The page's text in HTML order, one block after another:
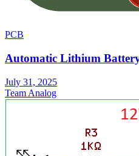
PCB
Automatic Lithium
July 31, 2025
Team Analog